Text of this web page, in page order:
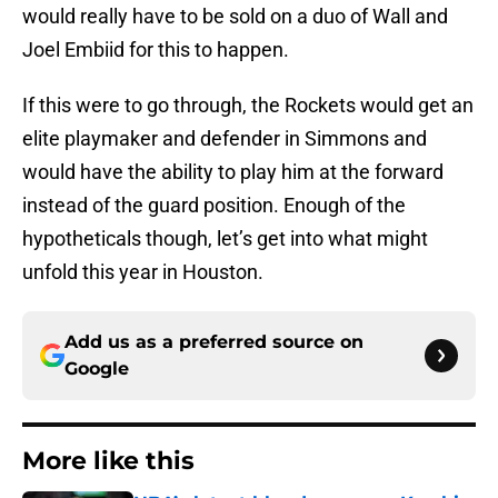
would really have to be sold on a duo of Wall and
Joel Embiid for this to happen.
If this were to go through, the Rockets would get an
elite playmaker and defender in Simmons and
would have the ability to play him at the forward
instead of the guard position. Enough of the
hypotheticals though, let’s get into what might
unfold this year in Houston.
Add us as a preferred source on
Google
More like this